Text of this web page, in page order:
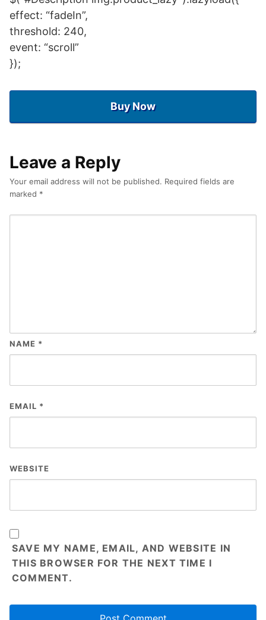
effect: “fadeIn”,
threshold: 240,
event: “scroll”
});
Buy Now
Leave a Reply
Your email address will not be published. Required fields are
marked *
NAME *
EMAIL *
WEBSITE
SAVE MY NAME, EMAIL, AND WEBSITE IN
THIS BROWSER FOR THE NEXT TIME I
COMMENT.